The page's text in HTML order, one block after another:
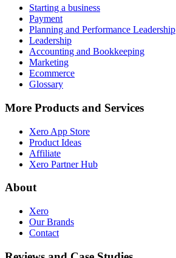
Starting a business
Payment
Planning and Performance Leadership
Leadership
Accounting and Bookkeeping
Marketing
Ecommerce
Glossary
More Products and Services
Xero App Store
Product Ideas
Affiliate
Xero Partner Hub
About
Xero
Our Brands
Contact